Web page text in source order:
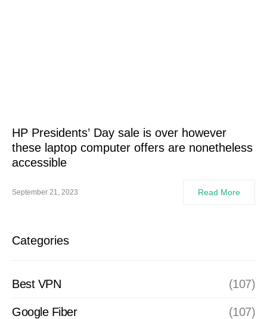
HP Presidents’ Day sale is over however
these laptop computer offers are nonetheless
accessible
September 21, 2023 Read More
Categories
Best VPN (107)
Google Fiber (107)